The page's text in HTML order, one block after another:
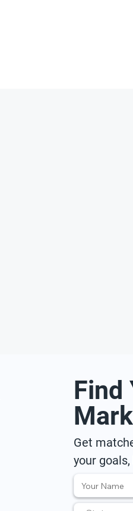
Find
Get
your